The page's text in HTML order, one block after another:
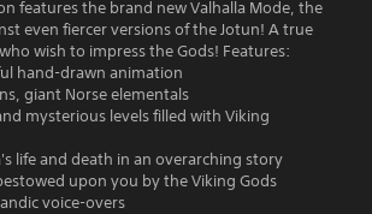
features the brand new Valhalla Mode, the
even fiercer versions of the Jotun! A true
wish to impress the Gods! Features:
hand-drawn animation
giant Norse elementals
mysterious levels filled with Viking
life and death in an overarching story
upon you by the Viking Gods
voice-overs